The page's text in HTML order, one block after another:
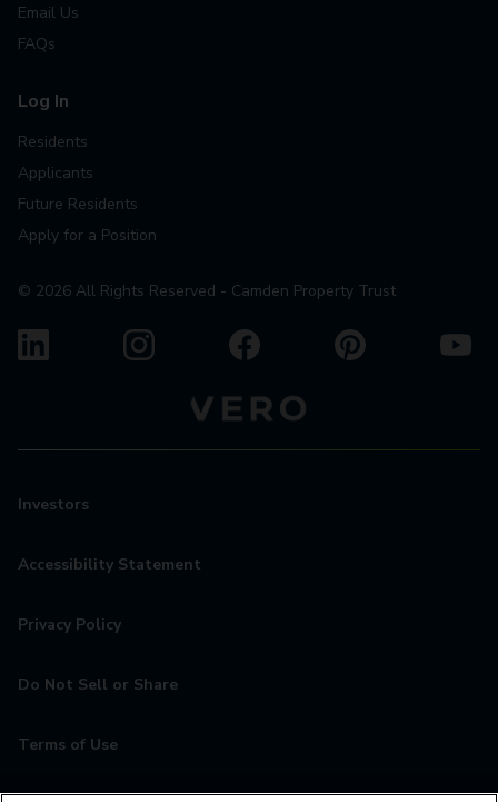
Email Us
FAQs
Log In
Residents
Applicants
Future Residents
Apply for a Position
© 2026 All Rights Reserved - Camden Property Trust
Investors
Accessibility Statement
Privacy Policy
Do Not Sell or Share
Terms of Use